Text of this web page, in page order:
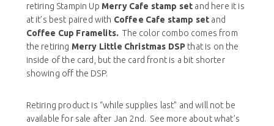
retiring Stampin Up Merry Cafe stamp set and here it is
at it’s best paired with Coffee Cafe stamp set and
Coffee Cup Framelits. The color combo comes from
the retiring Merry Little Christmas DSP that is on the
inside of the card, but the card front is a bit shorter
showing off the DSP.
Retiring product is “while supplies last” and will not be
available for sale after Jan 2nd. See more about what’s